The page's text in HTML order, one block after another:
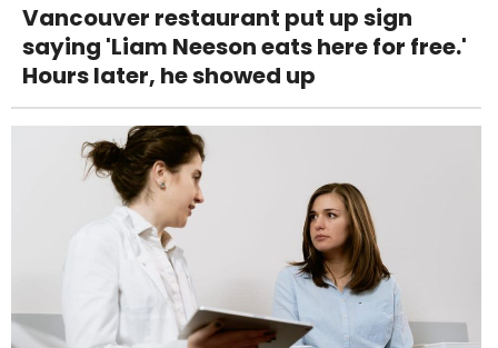
Vancouver restaurant put up sign
saying 'Liam Neeson eats here for free.'
Hours later, he showed up